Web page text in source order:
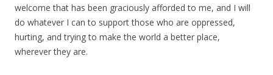
welcome that has been graciously afforded to me, and I will
do whatever I can to support those who are oppressed,
hurting, and trying to make the world a better place,
wherever they are.